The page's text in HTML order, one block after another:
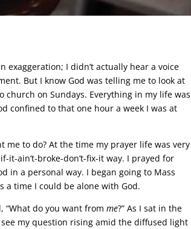
exaggeration; I didn’t actually hear a voice
But I know God was telling me to look at
on Sundays. Everything in my life was
confined to that one hour a week I was at
me to do? At the time my prayer life was very
ain’t-broke-don’t-fix-it way. I prayed for
in a personal way. I began going to Mass
a time I could be alone with God.
“What do you want fromme?” As I sat in the
my question rising amid the diffused light